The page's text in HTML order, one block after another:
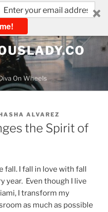
On Wheels
ALVAREZ
the Spirit of
fall. I fall in love with fall
year. Even though I live
I transform my
as much as possible